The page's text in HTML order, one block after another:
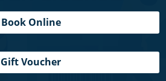
Book Online
Gift Voucher